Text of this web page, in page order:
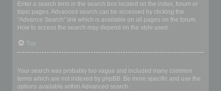
Enter a search term in the search box located on the index, forum or
topic pages. Advanced search can be accessed by clicking the
“Advance Search” link which is available on all pages on the forum.
How to access the search may depend on the style used.
Top
Your search was probably too vague and included many common
terms which are not indexed by phpBB. Be more specific and use the
options available within Advanced search.